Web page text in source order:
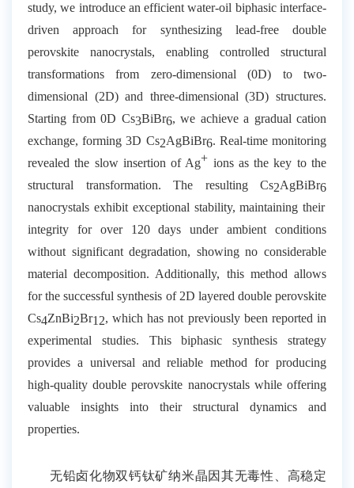
study, we introduce an efficient water-oil biphasic interface-
driven approach for synthesizing lead-free double
perovskite nanocrystals, enabling controlled structural
transformations from zero-dimensional (0D) to two-
dimensional (2D) and three-dimensional (3D) structures.
Starting from 0D Cs3BiBr6, we achieve a gradual cation
exchange, forming 3D Cs2AgBiBr6. Real-time monitoring
revealed the slow insertion of Ag+ ions as the key to the
structural transformation. The resulting Cs2AgBiBr6
nanocrystals exhibit exceptional stability, maintaining their
integrity for over 120 days under ambient conditions
without significant degradation, showing no considerable
material decomposition. Additionally, this method allows
for the successful synthesis of 2D layered double perovskite
Cs4ZnBi2Br12, which has not previously been reported in
experimental studies. This biphasic synthesis strategy
provides a universal and reliable method for producing
high-quality double perovskite nanocrystals while offering
valuable insights into their structural dynamics and
properties.
无铅卤化物双钙钛矿纳米晶因其无毒性、高稳定